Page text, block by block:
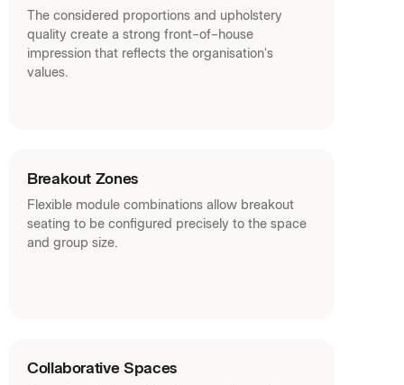
The considered proportions and upholstery
quality create a strong front-of-house
impression that reflects the organisation's
values.
Breakout Zones
Flexible module combinations allow breakout
seating to be configured precisely to the space
and group size.
Collaborative Spaces